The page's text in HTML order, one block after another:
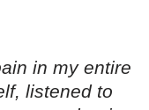
in my entire
listened to